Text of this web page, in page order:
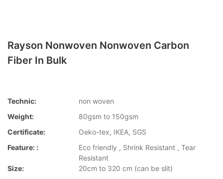
Rayson Nonwoven Nonwoven Carbon
Fiber In Bulk
Technic:
non woven
Weight:
80gsm to 150gsm
Certificate:
Oeko-tex, IKEA, SGS
Feature: :
Eco friendly , Shrink Resistant , Tear
Resistant
Size:
20cm to 320 cm (can be slit)